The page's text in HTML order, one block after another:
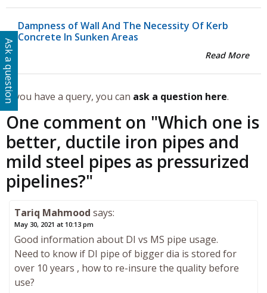
Dampness of Wall And The Necessity Of Kerb
Concrete In Sunken Areas
Read More
If you have a query, you can ask a question here.
One comment on "Which one is
better, ductile iron pipes and
mild steel pipes as pressurized
pipelines?"
Tariq Mahmood says:
May 30, 2021 at 10:13 pm
Good information about DI vs MS pipe usage.
Need to know if DI pipe of bigger dia is stored for
over 10 years , how to re-insure the quality before
use?
Ask a question